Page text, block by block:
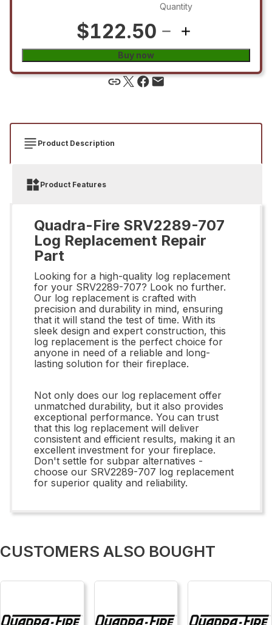
$122.50
Quantity
Buy now
Product Description
Product Features
Quadra-Fire SRV2289-707
Log Replacement Repair
Part
Looking for a high-quality log replacement
for your SRV2289-707? Look no further.
Our log replacement is crafted with
precision and durability in mind, ensuring
that it will stand the test of time. With its
sleek design and expert construction, this
log replacement is the perfect choice for
anyone in need of a reliable and long-
lasting solution for their fireplace.
Not only does our log replacement offer
unmatched durability, but it also provides
exceptional performance. You can trust
that this log replacement will deliver
consistent and efficient results, making it an
excellent investment for your fireplace.
Don't settle for subpar alternatives -
choose our SRV2289-707 log replacement
for superior quality and reliability.
CUSTOMERS ALSO BOUGHT